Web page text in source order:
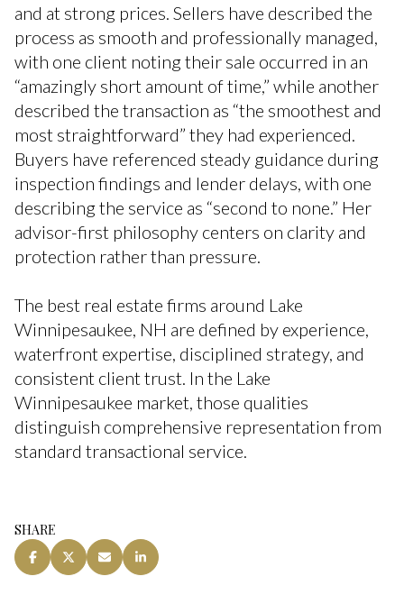
and at strong prices. Sellers have described the
process as smooth and professionally managed,
with one client noting their sale occurred in an
“amazingly short amount of time,” while another
described the transaction as “the smoothest and
most straightforward” they had experienced.
Buyers have referenced steady guidance during
inspection findings and lender delays, with one
describing the service as “second to none.” Her
advisor-first philosophy centers on clarity and
protection rather than pressure.
The best real estate firms around Lake
Winnipesaukee, NH are defined by experience,
waterfront expertise, disciplined strategy, and
consistent client trust. In the Lake
Winnipesaukee market, those qualities
distinguish comprehensive representation from
standard transactional service.
SHARE